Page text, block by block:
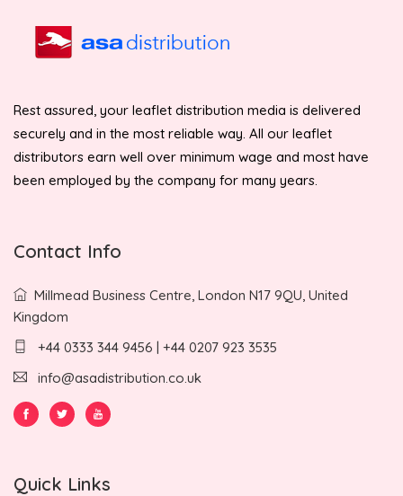
Rest assured, your leaflet distribution media is delivered
securely and in the most reliable way. All our leaflet
distributors earn well over minimum wage and most have
been employed by the company for many years.
Contact Info
Millmead Business Centre, London N17 9QU, United
Kingdom
+44 0333 344 9456 | +44 0207 923 3535
info@asadistribution.co.uk
Quick Links